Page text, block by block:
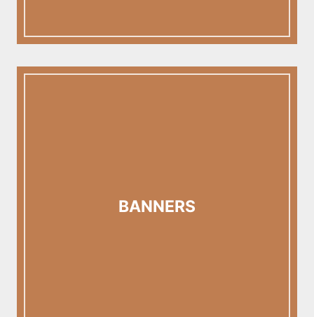
BANNERS